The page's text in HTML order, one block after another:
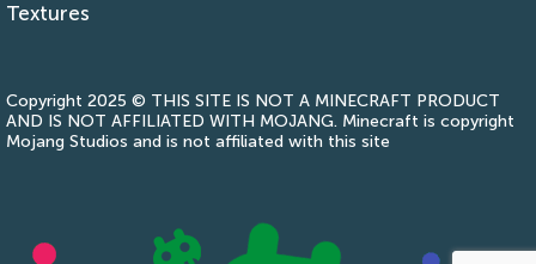
Textures
Copyright 2025 © THIS SITE IS NOT A MINECRAFT PRODUCT
AND IS NOT AFFILIATED WITH MOJANG. Minecraft is copyright
Mojang Studios and is not affiliated with this site